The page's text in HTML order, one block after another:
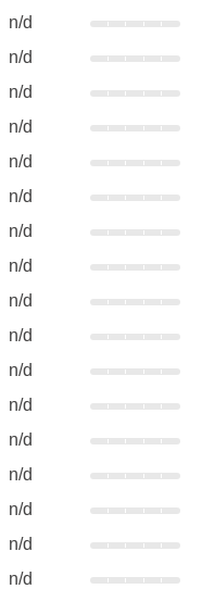
n/d
n/d
n/d
n/d
n/d
n/d
n/d
n/d
n/d
n/d
n/d
n/d
n/d
n/d
n/d
n/d
n/d